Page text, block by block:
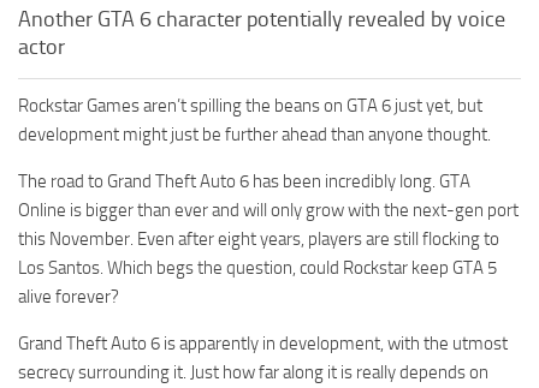
Another GTA 6 character potentially revealed by voice
actor
Rockstar Games aren’t spilling the beans on GTA 6 just yet, but
development might just be further ahead than anyone thought.
The road to Grand Theft Auto 6 has been incredibly long. GTA
Online is bigger than ever and will only grow with the next-gen port
this November. Even after eight years, players are still flocking to
Los Santos. Which begs the question, could Rockstar keep GTA 5
alive forever?
Grand Theft Auto 6 is apparently in development, with the utmost
secrecy surrounding it. Just how far along it is really depends on